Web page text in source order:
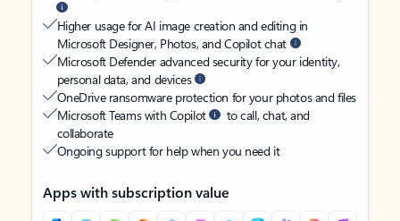
Higher usage for AI image creation and editing in
Microsoft Designer, Photos, and Copilot chat
Microsoft Defender advanced security for your identity,
personal data, and devices
OneDrive ransomware protection for your photos and files
Microsoft Teams with Copilot
to call, chat, and
collaborate
Ongoing support for help when you need it
Apps with subscription value